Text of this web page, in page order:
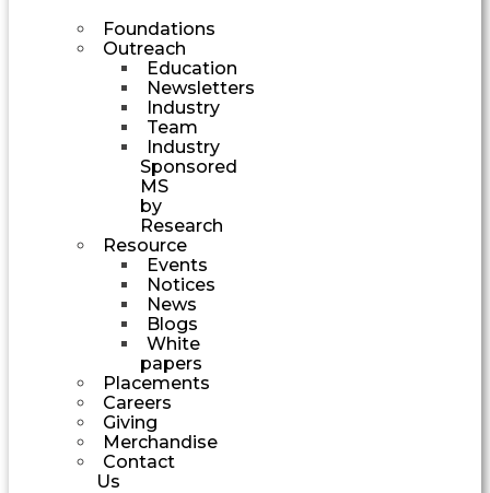
Foundations
Outreach
Education
Newsletters
Industry
Team
Industry
Sponsored
MS
by
Research
Resource
Events
Notices
News
Blogs
White
papers
Placements
Careers
Giving
Merchandise
Contact
Us